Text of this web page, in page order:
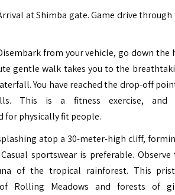
at Shimba gate. Game drive through
from your vehicle, go down the
gentle walk takes you to the
You have reached the drop-off
This is a fitness exercise, and
for physically fit people.
atop a 30-meter-high cliff,
sportswear is preferable. Observe
of the tropical rainforest. This
Rolling Meadows and forests of